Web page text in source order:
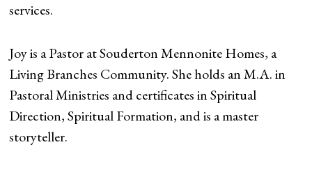
services.
Joy is a Pastor at Souderton Mennonite Homes, a
Living Branches Community. She holds an M.A. in
Pastoral Ministries and certificates in Spiritual
Direction, Spiritual Formation, and is a master
storyteller.